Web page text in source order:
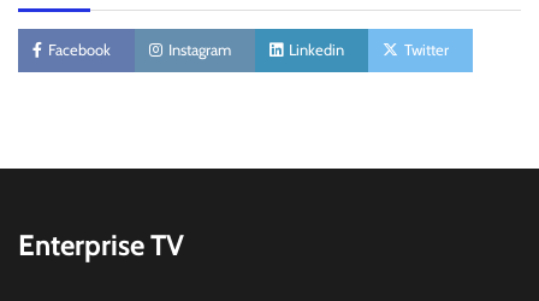
Facebook Instagram Linkedin Twitter
Enterprise TV